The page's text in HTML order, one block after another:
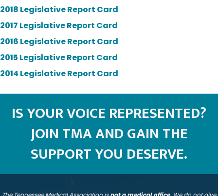
2018 Legislative Report Card
2017 Legislative Report Card
2016 Legislative Report Card
2015 Legislative Report Card
2014 Legislative Report Card
IS YOUR VOICE REPRESENTED?
JOIN TMA AND GAIN THE
SUPPORT YOU DESERVE.